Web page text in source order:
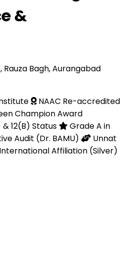
&
Rauza Bagh, Aurangabad
NAAC Re-accredited
Champion Award
12(B) Status
Grade A in
Audit (Dr. BAMU)
Unnat
Affiliation (Silver)